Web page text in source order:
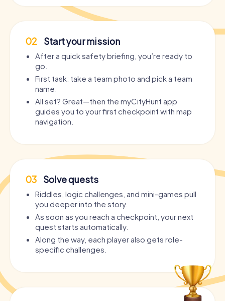
02 Start your mission
After a quick safety briefing, you’re ready to
go.
First task: take a team photo and pick a team
name.
All set? Great—then the myCityHunt app
guides you to your first checkpoint with map
navigation.
03 Solve quests
Riddles, logic challenges, and mini-games pull
you deeper into the story.
As soon as you reach a checkpoint, your next
quest starts automatically.
Along the way, each player also gets role-
specific challenges.